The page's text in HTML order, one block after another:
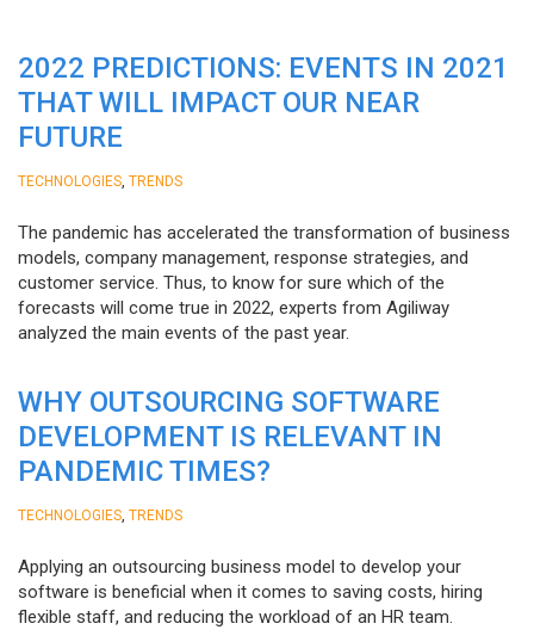
2022 PREDICTIONS: EVENTS IN 2021
THAT WILL IMPACT OUR NEAR
FUTURE
TECHNOLOGIES TRENDS
The pandemic has accelerated the transformation of business
models, company management, response strategies, and
customer service. Thus, to know for sure which of the
forecasts will come true in 2022, experts from Agiliway
analyzed the main events of the past year.
WHY OUTSOURCING SOFTWARE
DEVELOPMENT IS RELEVANT IN
PANDEMIC TIMES?
TECHNOLOGIES TRENDS
Applying an outsourcing business model to develop your
software is beneficial when it comes to saving costs, hiring
flexible staff, and reducing the workload of an HR team.